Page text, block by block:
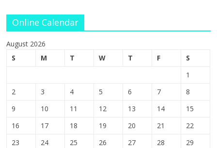
Online Calendar
August 2026
S
M T W T F
S
1
2
3 4 5 6 7
8
9
10 11 12 13 14
15
16
17 18 19 20 21
22
23
24 25 26 27 28
29